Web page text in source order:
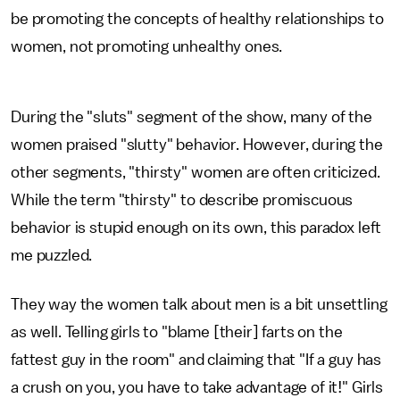
be promoting the concepts of healthy relationships to
women, not promoting unhealthy ones.
During the "sluts" segment of the show, many of the
women praised "slutty" behavior. However, during the
other segments, "thirsty" women are often criticized.
While the term "thirsty" to describe promiscuous
behavior is stupid enough on its own, this paradox left
me puzzled.
They way the women talk about men is a bit unsettling
as well. Telling girls to "blame [their] farts on the
fattest guy in the room" and claiming that "If a guy has
a crush on you, you have to take advantage of it!" Girls